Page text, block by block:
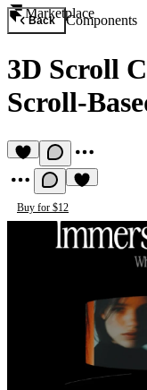
Marketplace
Back Components
3D Scroll
Scroll-
Buy for $12